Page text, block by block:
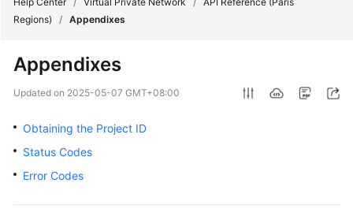
New
Overview
Billing
Regions)
/ Appendixes
Appendixes
Updated on 2025-05-07 GMT+08:00
Obtaining the Project ID
Status Codes
Error Codes